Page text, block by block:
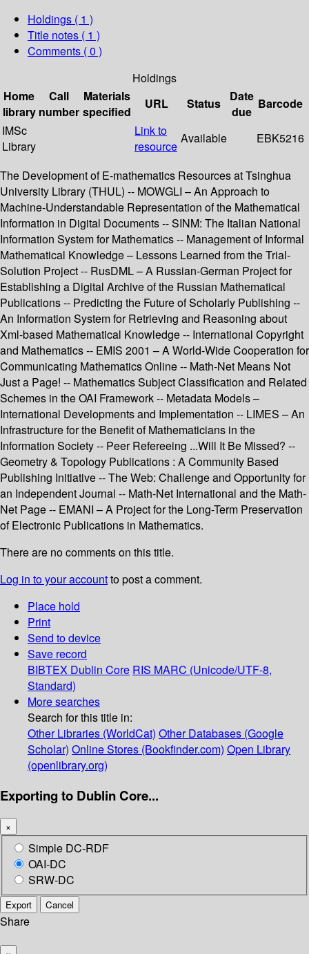
Holdings ( 1 )
Title notes ( 1 )
Comments ( 0 )
Holdings
Home
library
Call
number
Materials
specified
URL Status
Date
due
Barcode
IMSc
Library
Link to
resource
Available EBK5216
The Development of E-mathematics Resources at Tsinghua
University Library (THUL) -- MOWGLI – An Approach to
Machine-Understandable Representation of the Mathematical
Information in Digital Documents -- SINM: The Italian National
Information System for Mathematics -- Management of Informal
Mathematical Knowledge – Lessons Learned from the Trial-
Solution Project -- RusDML – A Russian-German Project for
Establishing a Digital Archive of the Russian Mathematical
Publications -- Predicting the Future of Scholarly Publishing --
An Information System for Retrieving and Reasoning about
Xml-based Mathematical Knowledge -- International Copyright
and Mathematics -- EMIS 2001 – A World-Wide Cooperation for
Communicating Mathematics Online -- Math-Net Means Not
Just a Page! -- Mathematics Subject Classification and Related
Schemes in the OAI Framework -- Metadata Models –
International Developments and Implementation -- LIMES – An
Infrastructure for the Benefit of Mathematicians in the
Information Society -- Peer Refereeing ...Will It Be Missed? --
Geometry & Topology Publications : A Community Based
Publishing Initiative -- The Web: Challenge and Opportunity for
an Independent Journal -- Math-Net International and the Math-
Net Page -- EMANI – A Project for the Long-Term Preservation
of Electronic Publications in Mathematics.
There are no comments on this title.
Log in to your accountto post a comment.
Place hold
Print
Send to device
Save record
BIBTEX Dublin Core RIS MARC (Unicode/UTF-8,
Standard)
More searches
Search for this title in:
Other Libraries (WorldCat) Other Databases (Google
Scholar) Online Stores (Bookfinder.com) Open Library
(openlibrary.org)
Exporting to Dublin Core...
×
Simple DC-RDF
OAI-DC
SRW-DC
Export Cancel
Share